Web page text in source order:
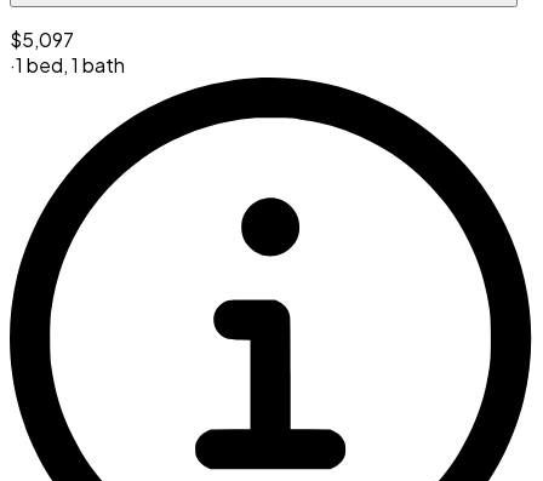
$5,097
·1 bed,1 bath